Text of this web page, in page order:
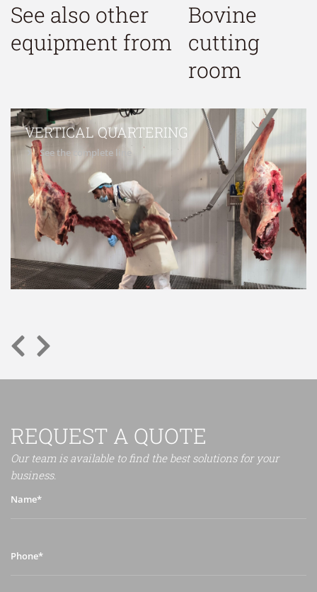
See also other
equipment from
Bovine
cutting
room
VERTICAL QUARTERING
See the complete line
REQUEST A QUOTE
Our team is available to find the best solutions for your
business.
Name*
Phone*